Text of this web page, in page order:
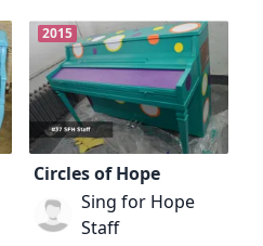
2015
Circles of Hope
Sing for Hope
Staff